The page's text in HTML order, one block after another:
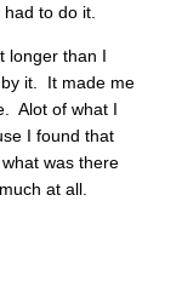
to do it.
longer than I
it. It made me
Alot of what I
I found that
was there
at all.